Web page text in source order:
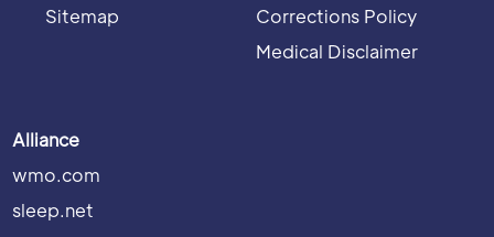
Sitemap
Corrections Policy
Medical Disclaimer
Alliance
wmo.com
sleep.net